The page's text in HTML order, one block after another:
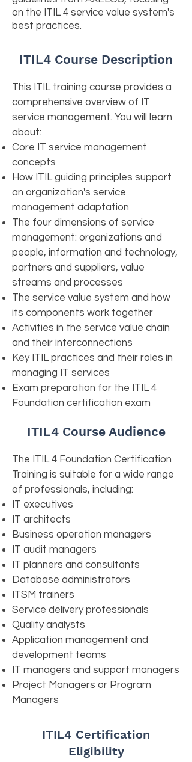
on the ITIL 4 service value system's
best practices.
ITIL4 Course Description
This ITIL training course provides a
comprehensive overview of IT
service management. You will learn
about:
Core IT service management
concepts
How ITIL guiding principles support
an organization's service
management adaptation
The four dimensions of service
management: organizations and
people, information and technology,
partners and suppliers, value
streams and processes
The service value system and how
its components work together
Activities in the service value chain
and their interconnections
Key ITIL practices and their roles in
managing IT services
Exam preparation for the ITIL 4
Foundation certification exam
ITIL4 Course Audience
The ITIL 4 Foundation Certification
Training is suitable for a wide range
of professionals, including:
IT executives
IT architects
Business operation managers
IT audit managers
IT planners and consultants
Database administrators
ITSM trainers
Service delivery professionals
Quality analysts
Application management and
development teams
IT managers and support managers
Project Managers or Program
Managers
ITIL4 Certification
Eligibility